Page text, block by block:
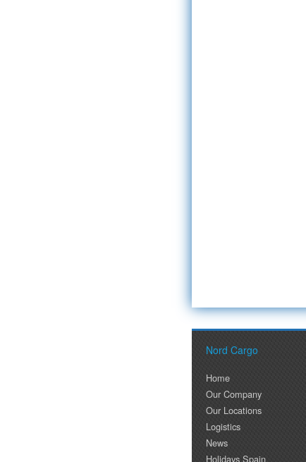
Nord Cargo
Home
Our Company
Our Locations
Logistics
News
Holidays Spain